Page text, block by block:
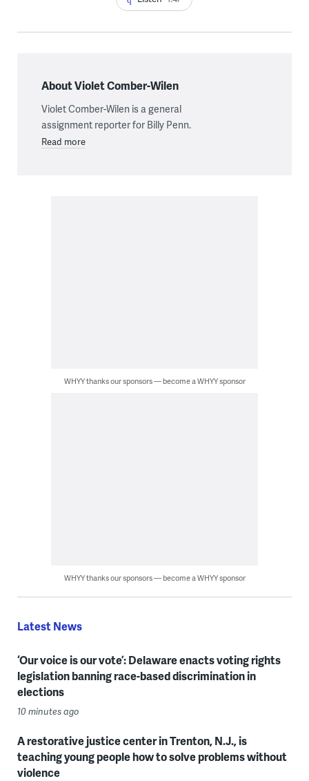
About Violet Comber-Wilen
Violet Comber-Wilen is a general
assignment reporter for Billy Penn.
Read more
WHYY thanks our sponsors — become a WHYY sponsor
WHYY thanks our sponsors — become a WHYY sponsor
Latest News
‘Our voice is our vote’: Delaware enacts voting rights
legislation banning race-based discrimination in
elections
10 minutes ago
A restorative justice center in Trenton, N.J., is
teaching young people how to solve problems without
violence